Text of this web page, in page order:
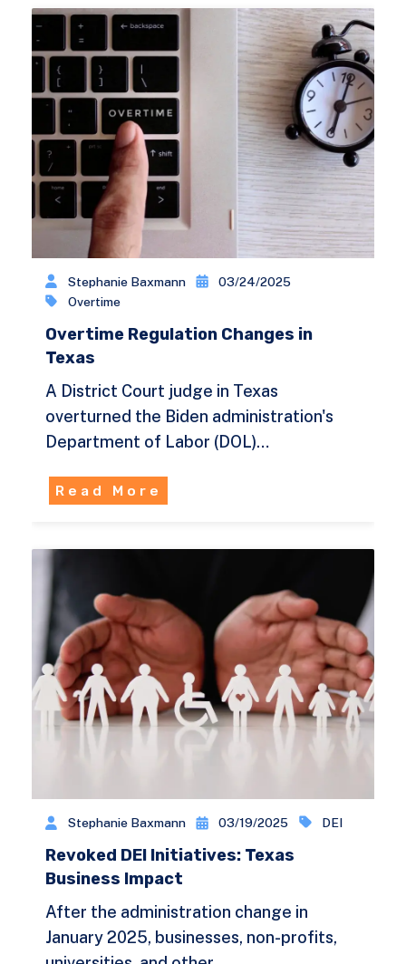
Stephanie Baxmann
03/24/2025
Overtime
Overtime Regulation Changes in
Texas
A District Court judge in Texas
overturned the Biden administration's
Department of Labor (DOL)…
Read More
Stephanie Baxmann 03/19/2025 DEI
Revoked DEI Initiatives: Texas
Business Impact
After the administration change in
January 2025, businesses, non-profits,